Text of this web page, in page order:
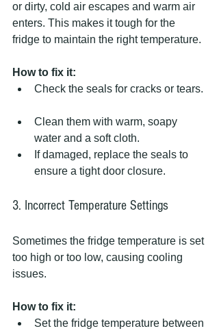
or dirty, cold air escapes and warm air
enters. This makes it tough for the
fridge to maintain the right temperature.
How to fix it:
Check the seals for cracks or tears.
Clean them with warm, soapy
water and a soft cloth.
If damaged, replace the seals to
ensure a tight door closure.
3. Incorrect Temperature Settings
Sometimes the fridge temperature is set
too high or too low, causing cooling
issues.
How to fix it:
Set the fridge temperature between